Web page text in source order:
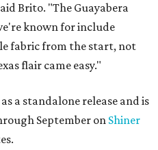
Brito. "The Guayabera
known for include
fabric from the start, not
flair came easy."
a standalone release and is
September on Shiner